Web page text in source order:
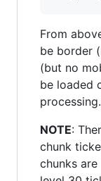
From
be border
(but no
be loaded
processing.
NOTE:
chunk
chunks are